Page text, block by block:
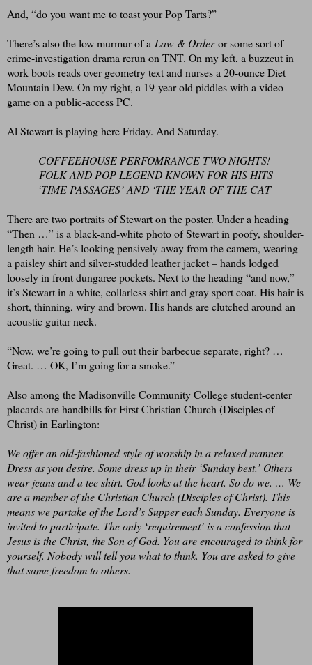
And, “do you want me to toast your Pop Tarts?”
There’s also the low murmur of a Law & Orderor some sort of
crime-investigation drama rerun on TNT. On my left, a buzzcut in
work boots reads over geometry text and nurses a 20-ounce Diet
Mountain Dew. On my right, a 19-year-old piddles with a video
game on a public-access PC.
Al Stewart is playing here Friday. And Saturday.
COFFEEHOUSE PERFOMRANCE TWO NIGHTS!
FOLK AND POP LEGEND KNOWN FOR HIS HITS
‘TIME PASSAGES’ AND ‘THE YEAR OF THE CAT
There are two portraits of Stewart on the poster. Under a heading
“Then …” is a black-and-white photo of Stewart in poofy, shoulder-
length hair. He’s looking pensively away from the camera, wearing
a paisley shirt and silver-studded leather jacket – hands lodged
loosely in front dungaree pockets. Next to the heading “and now,”
it’s Stewart in a white, collarless shirt and gray sport coat. His hair is
short, thinning, wiry and brown. His hands are clutched around an
acoustic guitar neck.
“Now, we’re going to pull out their barbecue separate, right? …
Great. … OK, I’m going for a smoke.”
Also among the Madisonville Community College student-center
placards are handbills for First Christian Church (Disciples of
Christ) in Earlington:
We offer an old-fashioned style of worship in a relaxed manner.
Dress as you desire. Some dress up in their ‘Sunday best.’ Others
wear jeans and a tee shirt. God looks at the heart. So do we. … We
are a member of the Christian Church (Disciples of Christ). This
means we partake of the Lord’s Supper each Sunday. Everyone is
invited to participate. The only ‘requirement’ is a confession that
Jesus is the Christ, the Son of God. You are encouraged to think for
yourself. Nobody will tell you what to think. You are asked to give
that same freedom to others.